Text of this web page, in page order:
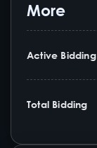
More
Active Bidding
Total Bidding